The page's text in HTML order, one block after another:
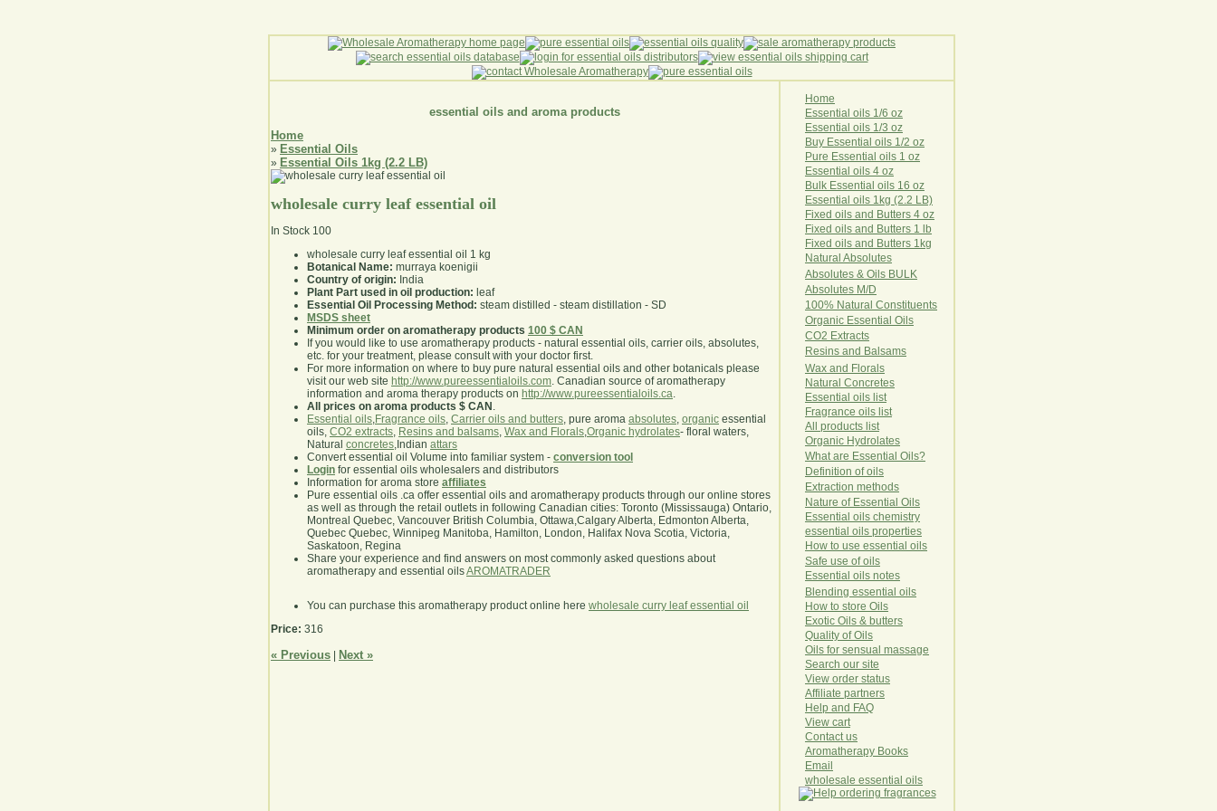
essential oils and aroma products
Home
» Essential Oils
» Essential Oils 1kg (2.2 LB)
wholesale curry leaf essential oil
In Stock 100
wholesale curry leaf essential oil 1 kg
Botanical Name: murraya koenigii
Country of origin: India
Plant Part used in oil production: leaf
Essential Oil Processing Method: steam distilled - steam distillation - SD
MSDS sheet
Minimum order on aromatherapy products 100 $ CAN
If you would like to use aromatherapy products - natural essential oils, carrier oils, absolutes,
etc. for your treatment, please consult with your doctor first.
For more information on where to buy pure natural essential oils and other botanicals please
visit our web site http://www.pureessentialoils.com. Canadian source of aromatherapy
information and aroma therapy products on http://www.pureessentialoils.ca.
All prices on aroma products $ CAN .
Essential oils,Fragrance oils, Carrier oils and butters, pure aroma absolutes, organic essential
oils, CO2 extracts, Resins and balsams, Wax and Florals,Organic hydrolates- floral waters,
Natural concretes,Indian attars
Convert essential oil Volume into familiar system - conversion tool
Login for essential oils wholesalers and distributors
Information for aroma store affiliates
Pure essential oils .ca offer essential oils and aromatherapy products through our online stores
as well as through the retail outlets in following Canadian cities: Toronto (Mississauga) Ontario,
Montreal Quebec, Vancouver British Columbia, Ottawa,Calgary Alberta, Edmonton Alberta,
Quebec Quebec, Winnipeg Manitoba, Hamilton, London, Halifax Nova Scotia, Victoria,
Saskatoon, Regina
Share your experience and find answers on most commonly asked questions about
aromatherapy and essential oilsAROMATRADER
You can purchase this aromatherapy product online here wholesale curry leaf essential oil
Price: 316
« Previous Next »
Home
Essential oils 1/6 oz
Essential oils 1/3 oz
Buy Essential oils 1/2 oz
Pure Essential oils 1 oz
Essential oils 4 oz
Bulk Essential oils 16 oz
Essential oils 1kg (2.2 LB)
Fixed oils and Butters 4 oz
Fixed oils and Butters 1 lb
Fixed oils and Butters 1kg
Natural Abso utes
Absolutes & Oils BULK
Absolutes M/D
100% Natural Constituents
Organic Essential Oils
CO2 Extracts
Resins and Balsams
Wax and Florals
Natural Concretes
Essential oils list
Fragrance oils list
All products list
Organic Hydro lates
What are Essential Oils?
Definition of oils
Extraction methods
Nature of Essential Oils
Essential oils chemistry
essential oils properties
How to use essential oils
Safe use of oils
Essential oils notes
Blending essential oils
How to store Oils
Exotic Oils & butters
Quality of Oils
Oils for sensual massage
Search our site
View order status
Affiliate partners
Help and FAQ
View cart
Contact us
Aromatherapy Books
Email
wholesale essential oils